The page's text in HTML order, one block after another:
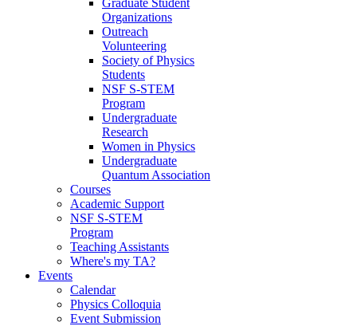
Graduate Student
Organizations
Outreach
Volunteering
Society of Physics
Students
NSF S-STEM
Program
Undergraduate
Research
Women in Physics
Undergraduate
Quantum Association
Courses
Academic Support
NSF S-STEM
Program
Teaching Assistants
Where's my TA?
Events
Calendar
Physics Colloquia
Event Submission